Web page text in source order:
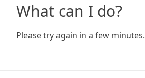
What can I do?
Please try again in a few minutes.